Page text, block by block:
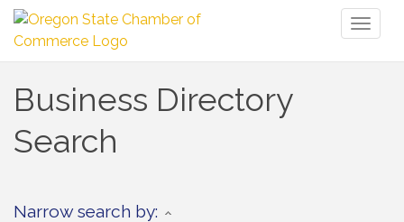
Business Directory
Search
Narrow search by: